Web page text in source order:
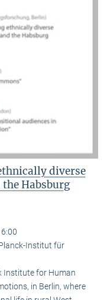
diverse
Habsburg
Institut für
Institute for Human
in Berlin, where